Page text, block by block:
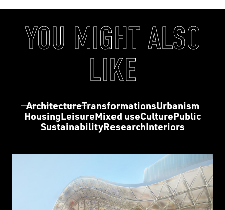
YOU MIGHT ALSO
LIKE
ArchitectureTransformationsUrbanism
HousingLeisureMixed useCulturePublic
SustainabilityResearchInteriors